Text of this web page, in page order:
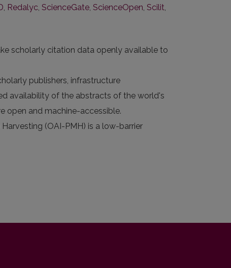
, Redalyc, ScienceGate, ScienceOpen, Scilit,
scholarly citation data openly available to
publishers, infrastructure
availability of the abstracts of the world's
open and machine-accessible.
(OAI-PMH) is a low-barrier